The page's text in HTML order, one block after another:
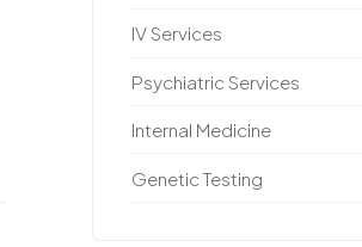
IV Services
Psychiatric Services
Internal Medicine
Genetic Testing